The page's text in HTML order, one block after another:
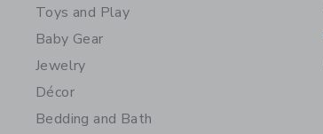
Toys and Play
Baby Gear
Jewelry
Décor
Bedding and Bath